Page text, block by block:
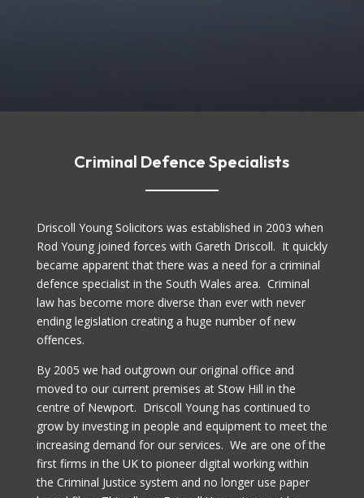
Criminal Defence Specialists
Driscoll Young Solicitors was established in 2003 when
Rod Young joined forces with Gareth Driscoll. It quickly
became apparent that there was a need for a criminal
defence specialist in the South Wales area. Criminal
law has become more diverse than ever with never
ending legislation creating a huge number of new
offences.
By 2005 we had outgrown our original office and
moved to our current premises at Stow Hill in the
centre of Newport. Driscoll Young has continued to
grow by investing in people and equipment to meet the
increasing demand for our services. We are one of the
first firms in the UK to pioneer digital working within
the Criminal Justice system and no longer use paper